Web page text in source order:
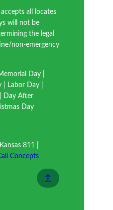
all locates
will not be
the legal
non-emergency
Day |
| Labor Day |
| Day After
Day
811 |
Concepts
↑